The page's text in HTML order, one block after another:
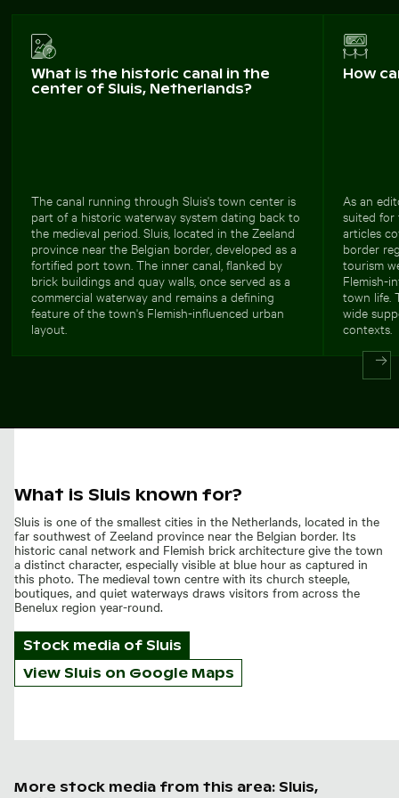
What is the historic canal in the
center of Sluis, Netherlands?
The canal running through Sluis's town center is
part of a historic waterway system dating back to
the medieval period. Sluis, located in the Zeeland
province near the Belgian border, developed as a
fortified port town. The inner canal, flanked by
brick buildings and quay walls, once served as a
commercial waterway and remains a defining
feature of the town's Flemish-influenced urban
layout.
How
As an
suited for
articles
border
tourism
Flemish-
town life.
wide
contexts.
What is Sluis known for?
Sluis is one of the smallest cities in the Netherlands, located in the
far southwest of Zeeland province near the Belgian border. Its
historic canal network and Flemish brick architecture give the town
a distinct character, especially visible at blue hour as captured in
this photo. The medieval town centre with its church steeple,
boutiques, and quiet waterways draws visitors from across the
Benelux region year-round.
Stock media of Sluis
View Sluis on Google Maps
More stock media from this area: Sluis,